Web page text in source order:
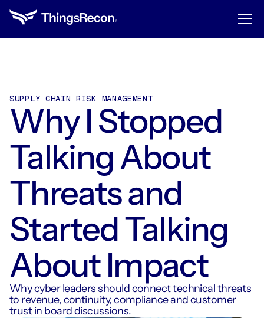
SUPPLY CHAIN RISK MANAGEMENT
Why I Stopped
Talking About
Threats and
Started Talking
About Impact
Why cyber leaders should connect technical threats
to revenue, continuity, compliance and customer
trust in board discussions.